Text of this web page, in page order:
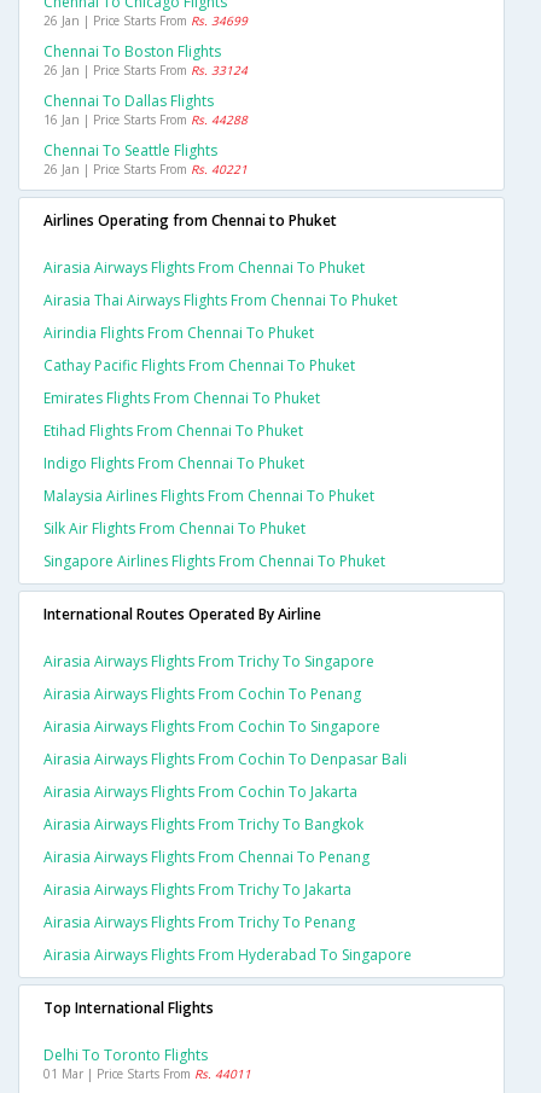
26 Jan | Price Starts From Rs. 34699
Chennai To Boston Flights
26 Jan | Price Starts From Rs. 33124
Chennai To Dallas Flights
16 Jan | Price Starts From Rs. 44288
Chennai To Seattle Flights
26 Jan | Price Starts From Rs. 40221
Airlines Operating from Chennai to Phuket
Airasia Airways Flights From Chennai To Phuket
Airasia Thai Airways Flights From Chennai To Phuket
Airindia Flights From Chennai To Phuket
Cathay Pacific Flights From Chennai To Phuket
Emirates Flights From Chennai To Phuket
Etihad Flights From Chennai To Phuket
Indigo Flights From Chennai To Phuket
Malaysia Airlines Flights From Chennai To Phuket
Silk Air Flights From Chennai To Phuket
Singapore Airlines Flights From Chennai To Phuket
International Routes Operated By Airline
Airasia Airways Flights From Trichy To Singapore
Airasia Airways Flights From Cochin To Penang
Airasia Airways Flights From Cochin To Singapore
Airasia Airways Flights From Cochin To Denpasar Bali
Airasia Airways Flights From Cochin To Jakarta
Airasia Airways Flights From Trichy To Bangkok
Airasia Airways Flights From Chennai To Penang
Airasia Airways Flights From Trichy To Jakarta
Airasia Airways Flights From Trichy To Penang
Airasia Airways Flights From Hyderabad To Singapore
Top International Flights
Delhi To Toronto Flights
01 Mar | Price Starts From Rs. 44011